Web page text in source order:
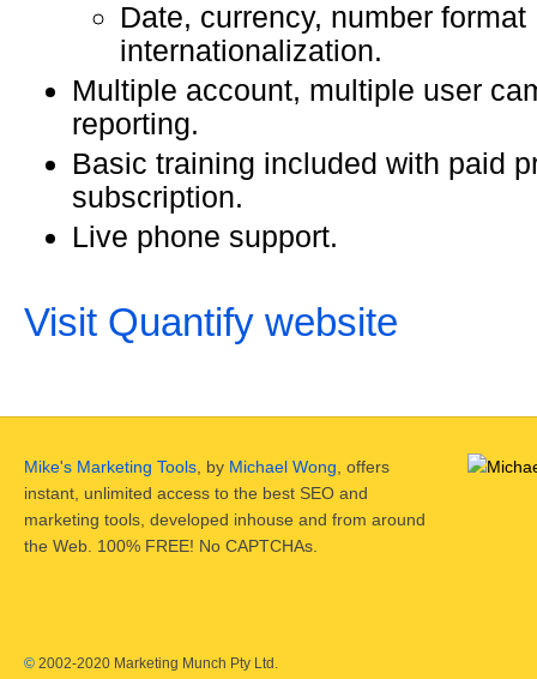
Date, currency, number format
internationalization.
Multiple account, multiple user
reporting.
Basic training included with paid
subscription.
Live phone support.
Visit Quantify website
Mike's Marketing Tools , by Michael Wong , offers
instant, unlimited access to the best SEO and
marketing tools, developed inhouse and from around
the Web. 100% FREE! No CAPTCHAs.
© 2002-2020 Marketing Munch Pty Ltd.